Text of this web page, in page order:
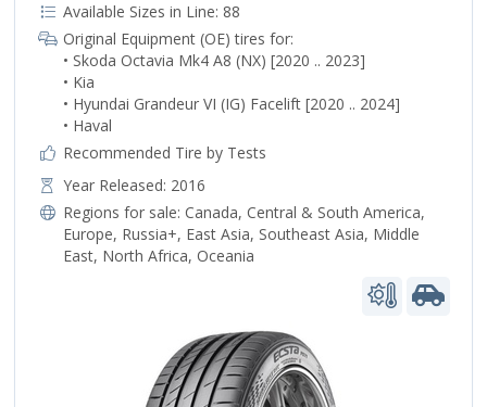
Available Sizes in Line: 88
Original Equipment (OE) tires for:
• Skoda Octavia Mk4 A8 (NX) [2020 .. 2023]
• Kia
• Hyundai Grandeur VI (IG) Facelift [2020 .. 2024]
• Haval
Recommended Tire by Tests
Year Released: 2016
Regions for sale: Canada, Central & South America,
Europe, Russia+, East Asia, Southeast Asia, Middle
East, North Africa, Oceania